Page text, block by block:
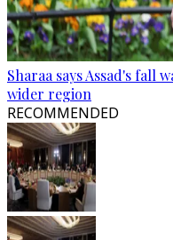
Sharaa says Assad's fall
wider region
RECOMMENDED